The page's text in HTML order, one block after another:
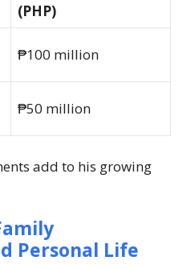
(PHP)
₱100 million
₱50 million
add to his growing
Personal Life